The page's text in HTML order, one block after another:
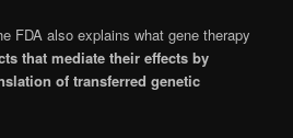
FDA also explains what gene therapy
that mediate their effects by
of transferred genetic